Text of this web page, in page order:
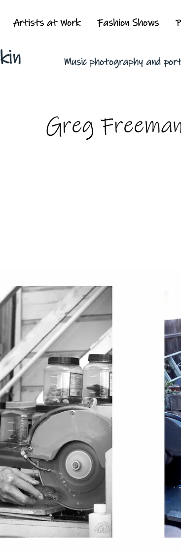
Artists at Work Fashion Shows
Music photography and
Greg